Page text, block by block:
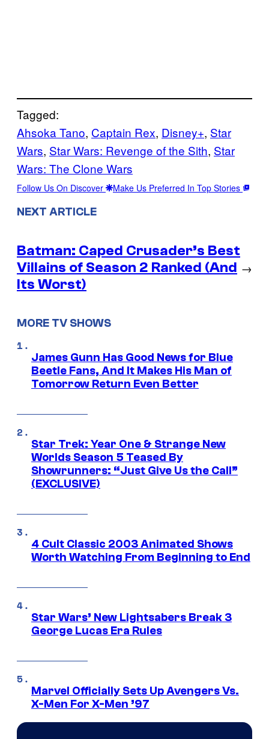
Tagged:
Ahsoka Tano, Captain Rex, Disney+, Star
Wars, Star Wars: Revenge of the Sith, Star
Wars: The Clone Wars
Follow Us On Discover Make Us Preferred In Top Stories
NEXT ARTICLE
Batman: Caped Crusader’s Best
Villains of Season 2 Ranked (And
Its Worst)
→
MORE TV SHOWS
James Gunn Has Good News for Blue
Beetle Fans, And It Makes His Man of
Tomorrow Return Even Better
Star Trek: Year One & Strange New
Worlds Season 5 Teased By
Showrunners: “Just Give Us the Call”
(EXCLUSIVE)
4 Cult Classic 2003 Animated Shows
Worth Watching From Beginning to End
Star Wars’ New Lightsabers Break 3
George Lucas Era Rules
Marvel Officially Sets Up Avengers Vs.
X-Men For X-Men ’97